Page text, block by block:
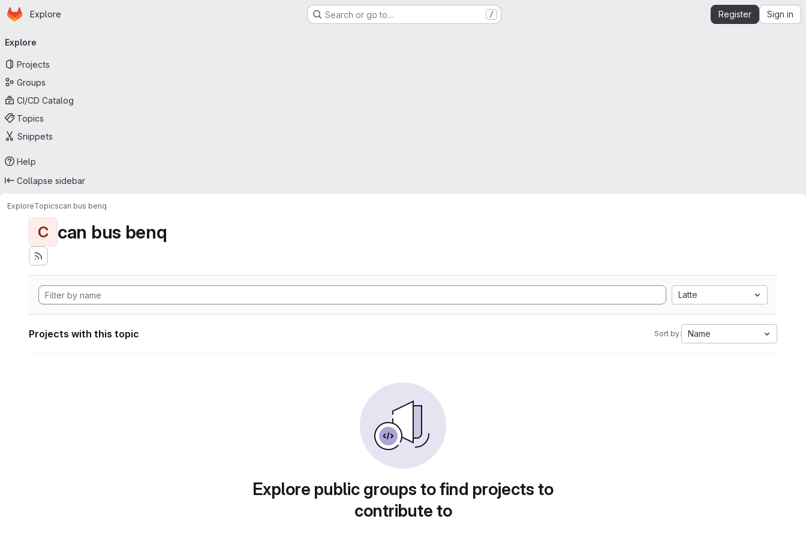
Skip to main content
Homepage
Explore Search or go to… / Register Sign in
navigation
Explore
Projects
Groups
CI/CD Catalog
Topics
Snippets
Help
Collapse sidebar
ExploreTopicscan bus benq
C can bus benq
Latte
Projects with this topic Sort by: Name
Explore public groups to find projects to
contribute to